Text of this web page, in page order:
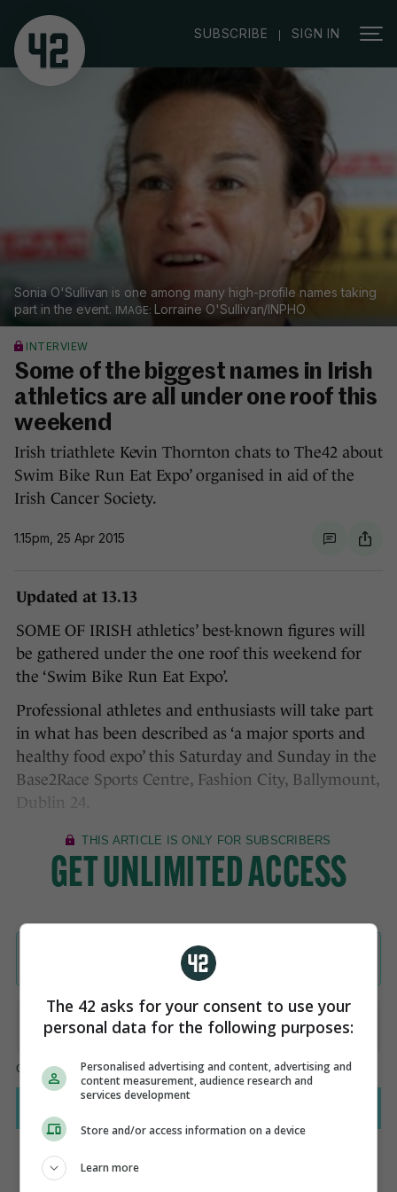
SUBSCRIBE | SIGN IN
Sonia O'Sullivan is one among many high-profile names taking
part in the event.
Lorraine O'Sullivan/INPHO
INTERVIEW
Some of the biggest names in Irish
athletics are all under one roof this
weekend
Irish triathlete Kevin Thornton chats to The42 about
Swim Bike Run Eat Expo’ organised in aid of the
Irish Cancer Society.
1.15pm, 25 Apr 2015
Updated at 13.13
SOME OF IRISH athletics’ best-known figures will
be gathered under the one roof this weekend for
the ‘Swim Bike Run Eat Expo’.
Professional athletes and enthusiasts will take part
in what has been described as ‘a major sports and
healthy food expo’ this Saturday and Sunday in the
Base2Race Sports Centre, Fashion City, Ballymount,
Dublin 24.
The 42 asks for your consent to use your
personal data for the following purposes:
Personalised advertising and content, advertising and
content measurement, audience research and
services development
Store and/or access information on a device
Learn more